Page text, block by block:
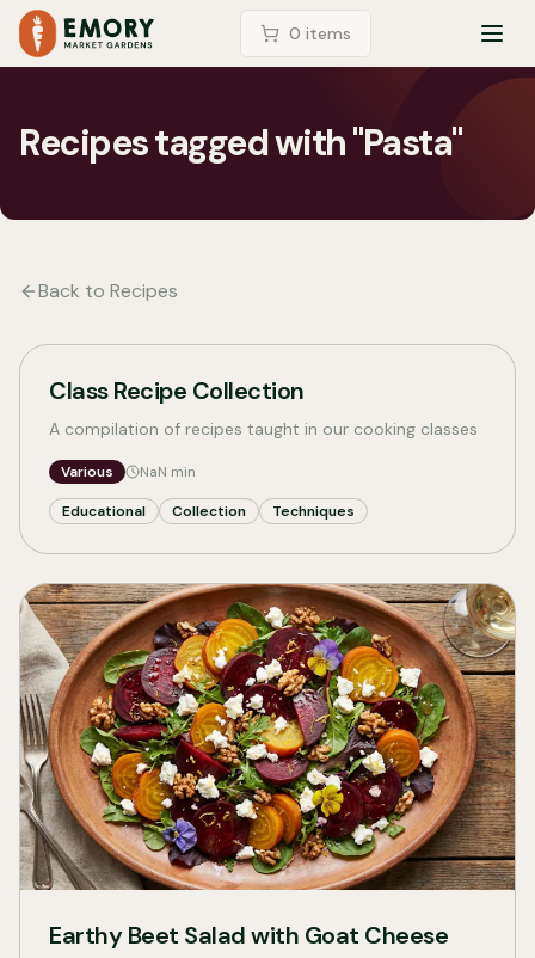
0 items
Recipes tagged with "Pasta"
Back to Recipes
Class Recipe Collection
A compilation of recipes taught in our cooking classes
Various NaN min
Educational Collection Techniques
Earthy Beet Salad with Goat Cheese